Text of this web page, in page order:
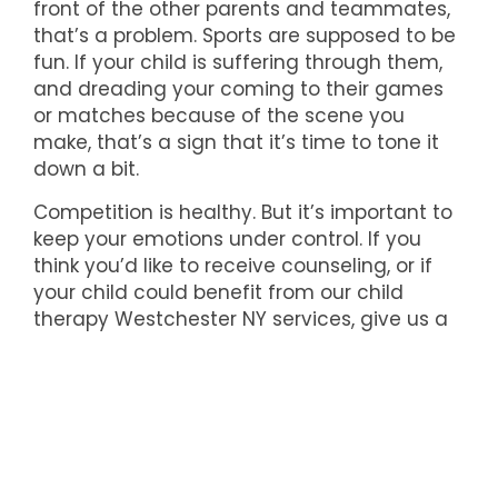
front of the other parents and teammates,
that’s a problem. Sports are supposed to be
fun. If your child is suffering through them,
and dreading your coming to their games
or matches because of the scene you
make, that’s a sign that it’s time to tone it
down a bit.
Competition is healthy. But it’s important to
keep your emotions under control. If you
think you’d like to receive counseling, or if
your child could benefit from our child
therapy Westchester NY services, give us a